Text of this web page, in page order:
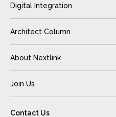
Digital Integration
Architect Column
About Nextlink
Join Us
Contact Us